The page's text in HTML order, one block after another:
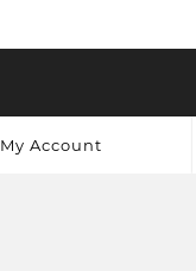
My Account